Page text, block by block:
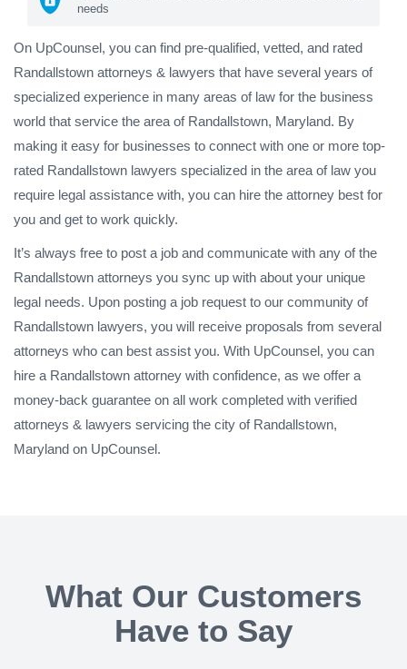
needs
On UpCounsel, you can find pre-qualified, vetted, and rated
Randallstown attorneys & lawyers that have several years of
specialized experience in many areas of law for the business
world that service the area of Randallstown, Maryland. By
making it easy for businesses to connect with one or more top-
rated Randallstown lawyers specialized in the area of law you
require legal assistance with, you can hire the attorney best for
you and get to work quickly.
It’s always free to post a job and communicate with any of the
Randallstown attorneys you sync up with about your unique
legal needs. Upon posting a job request to our community of
Randallstown lawyers, you will receive proposals from several
attorneys who can best assist you. With UpCounsel, you can
hire a Randallstown attorney with confidence, as we offer a
money-back guarantee on all work completed with verified
attorneys & lawyers servicing the city of Randallstown,
Maryland on UpCounsel.
What Our Customers
Have to Say